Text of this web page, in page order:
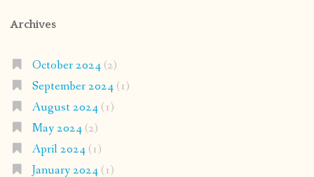
Archives
October 2024(2)
September 2024(1)
August 2024(1)
May 2024(2)
April 2024(1)
January 2024(1)